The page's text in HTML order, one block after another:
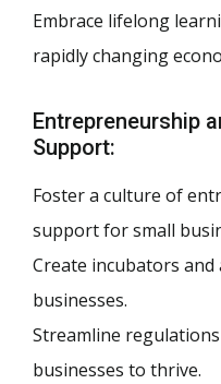
Embrace lifelong
rapidly changing
Entrepreneurship
Support:
Foster a culture of
support for small
Create incubators
businesses.
Streamline
businesses to thrive.